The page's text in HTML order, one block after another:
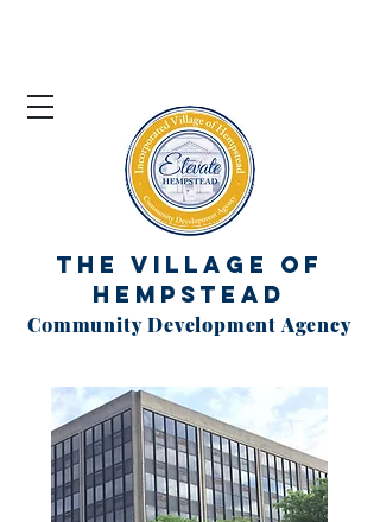
The Village of
Hempstead
Community Development Agency